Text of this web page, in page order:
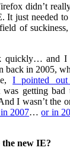
didn’t
It just needed
of
quickly… and I
in 2005,
I pointed out
getting bad
I wasn’t the
2007…or in
new IE?